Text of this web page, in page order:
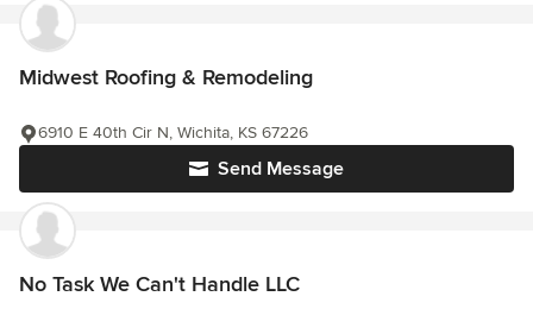
Midwest Roofing & Remodeling
Send Message
6910 E 40th Cir N, Wichita, KS 67226
No Task We Can't Handle LLC